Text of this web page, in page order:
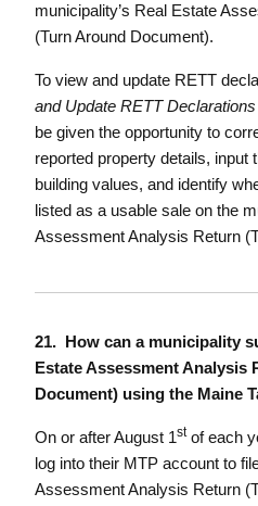
municipality’s Real Estate
(Turn Around Document).
To view and update RETT
and Update RETT Declarations
be given the opportunity to
reported property details, input
building values, and identify
listed as a usable sale on the
Assessment Analysis Return
21. How can a municipality
Estate Assessment Analysis
Document) using the Maine
On or after August 1stof each
log into their MTP account to
Assessment Analysis Return